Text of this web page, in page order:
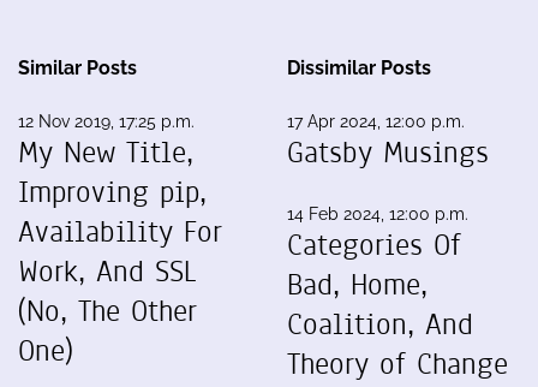
Similar Posts
12 Nov 2019, 17:25 p.m.
My New Title,
Improving pip,
Availability For
Work, And SSL
(No, The Other
One)
Dissimilar Posts
17 Apr 2024, 12:00 p.m.
Gatsby Musings
14 Feb 2024, 12:00 p.m.
Categories Of
Bad, Home,
Coalition, And
Theory of Change